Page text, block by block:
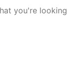
you're looking